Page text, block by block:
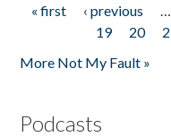
Pages
« first ‹ previous …
19
20
More Not My Fault »
Podcasts